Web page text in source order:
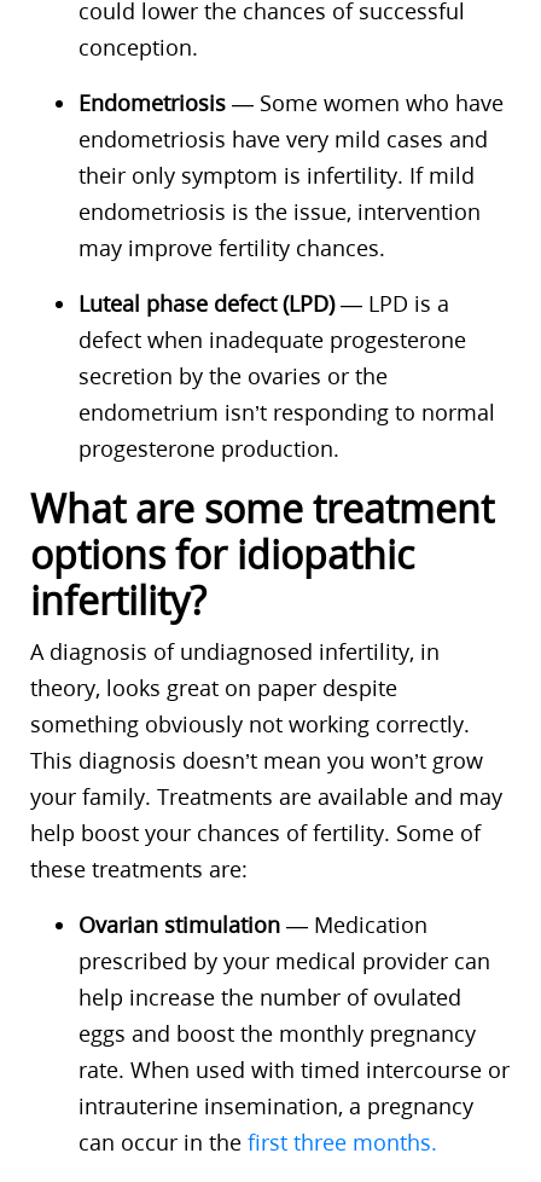
could lower the chances of successful
conception.
Endometriosis — Some women who have
endometriosis have very mild cases and
their only symptom is infertility. If mild
endometriosis is the issue, intervention
may improve fertility chances.
Luteal phase defect (LPD)— LPD is a
defect when inadequate progesterone
secretion by the ovaries or the
endometrium isn’t responding to normal
progesterone production.
What are some treatment
options for idiopathic
infertility?
A diagnosis of undiagnosed infertility, in
theory, looks great on paper despite
something obviously not working correctly.
This diagnosis doesn’t mean you won’t grow
your family. Treatments are available and may
help boost your chances of fertility. Some of
these treatments are:
Ovarian stimulation — Medication
prescribed by your medical provider can
help increase the number of ovulated
eggs and boost the monthly pregnancy
rate. When used with timed intercourse or
intrauterine insemination, a pregnancy
can occur in the first three months.